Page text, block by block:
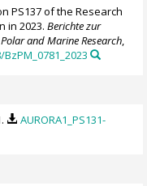
PS137 of the Research
in 2023.Berichte zur
and Marine Research,
AURORA1_PS131-